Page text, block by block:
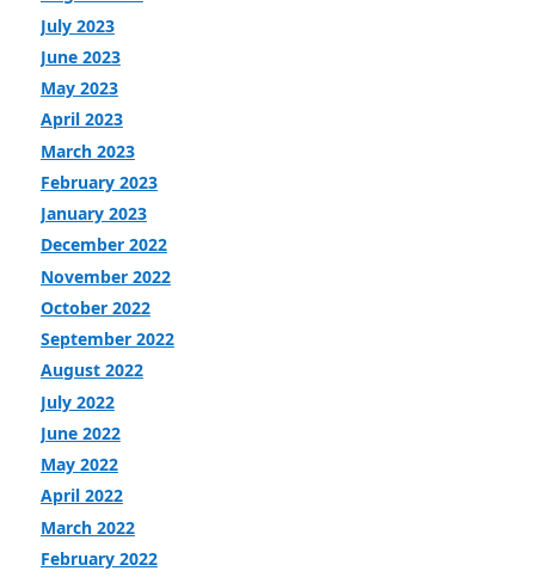
July 2023
June 2023
May 2023
April 2023
March 2023
February 2023
January 2023
December 2022
November 2022
October 2022
September 2022
August 2022
July 2022
June 2022
May 2022
April 2022
March 2022
February 2022